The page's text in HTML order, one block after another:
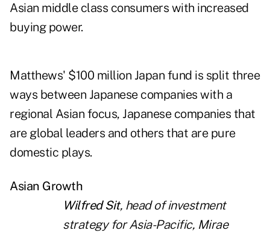
Asian middle class consumers with increased
buying power.
Matthews' $100 million Japan fund is split three
ways between Japanese companies with a
regional Asian focus, Japanese companies that
are global leaders and others that are pure
domestic plays.
Asian Growth
Wilfred Sit, head of investment
strategy for Asia-Pacific, Mirae